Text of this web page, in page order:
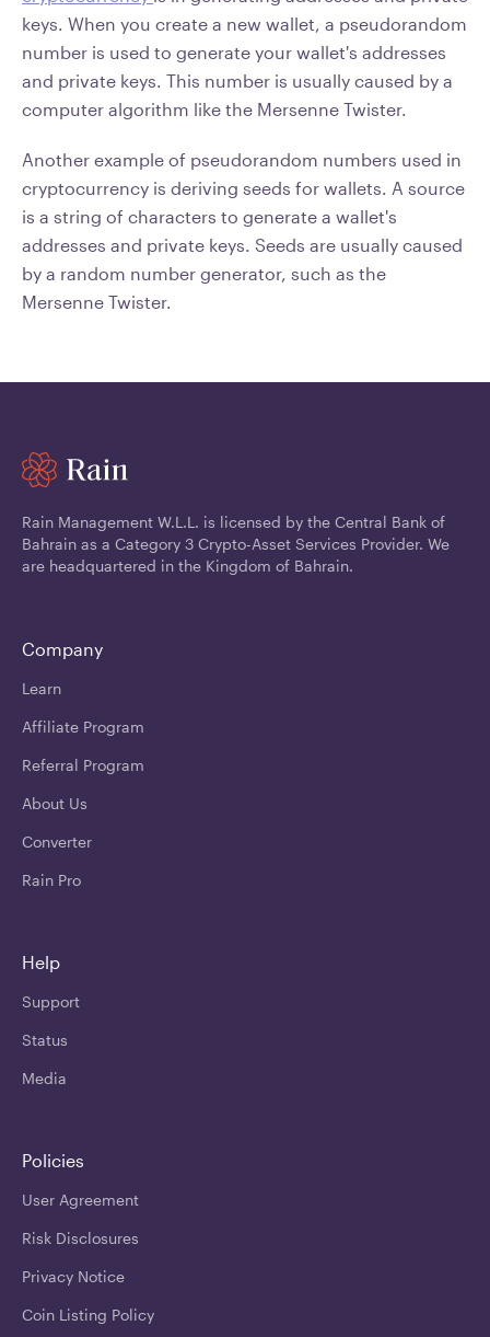
keys. When you create a new wallet, a pseudorandom
number is used to generate your wallet's addresses
and private keys. This number is usually caused by a
computer algorithm like the Mersenne Twister.
Another example of pseudorandom numbers used in
cryptocurrency is deriving seeds for wallets. A source
is a string of characters to generate a wallet's
addresses and private keys. Seeds are usually caused
by a random number generator, such as the
Mersenne Twister.
Rain Management W.L.L. is licensed by the Central Bank of
Bahrain as a Category 3 Crypto-Asset Services Provider. We
are headquartered in the Kingdom of Bahrain.
Company
Learn
Affiliate Program
Referral Program
About Us
Converter
Rain Pro
Help
Support
Status
Media
Policies
User Agreement
Risk Disclosures
Privacy Notice
Coin Listing Policy